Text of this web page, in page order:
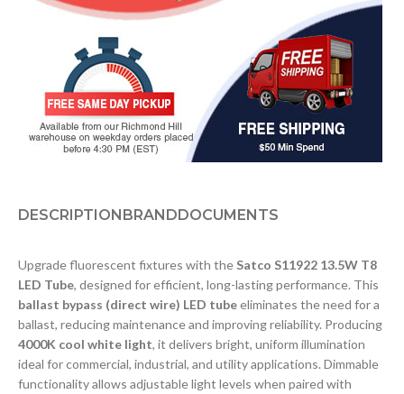
DESCRIPTIONBRANDDOCUMENTS
Upgrade fluorescent fixtures with the Satco S11922 13.5W T8
LED Tube, designed for efficient, long-lasting performance. This
ballast bypass (direct wire) LED tubeeliminates the need for a
ballast, reducing maintenance and improving reliability. Producing
4000K cool white light, it delivers bright, uniform illumination
ideal for commercial, industrial, and utility applications. Dimmable
functionality allows adjustable light levels when paired with